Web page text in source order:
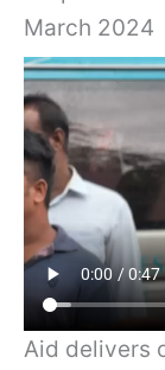
March 2024
Aid delivers